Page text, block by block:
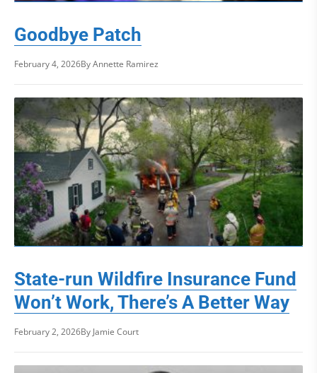
Goodbye Patch
February 4, 2026By Annette Ramirez
State-run Wildfire Insurance Fund
Won’t Work, There’s A Better Way
February 2, 2026By Jamie Court